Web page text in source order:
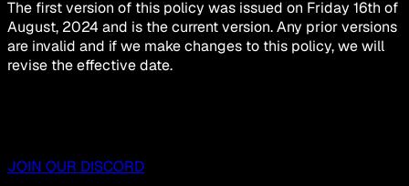
The first version of this policy was issued on Friday 16th of
August, 2024 and is the current version. Any prior versions
are invalid and if we make changes to this policy, we will
revise the effective date.
JOIN OUR DISCORD